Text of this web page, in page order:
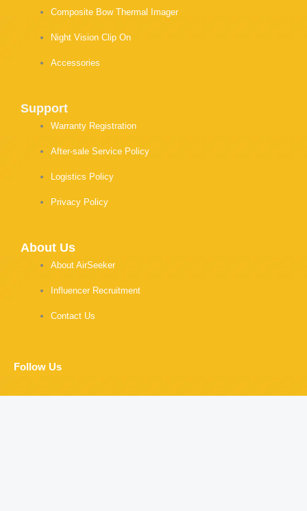
Composite Bow Thermal Imager
Night Vision Clip On
Accessories
Support
Warranty Registration
After-sale Service Policy
Logistics Policy
Privacy Policy
About Us
About AirSeeker
Influencer Recruitment
Contact Us
Follow Us